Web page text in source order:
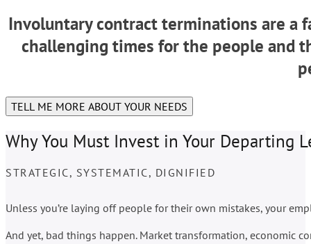
Involuntary contract terminations are a
challenging times for the people and
TELL ME MORE ABOUT YOUR NEEDS
Why You Must Invest in Your Departing
STRATEGIC, SYSTEMATIC, DIGNIFIED
Unless you’re laying off people for their own mistakes, your
And yet, bad things happen. Market transformation, economic